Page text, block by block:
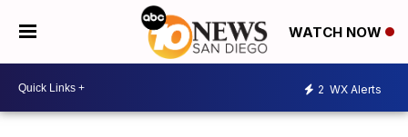
WATCH NOW
2 WX Alerts